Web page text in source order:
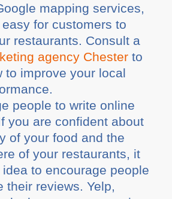
mapping services,
for customers to
restaurants. Consult a
agency Chester to
to improve your local
people to write online
you are confident about
of your food and the
of your restaurants, it
to encourage people
their reviews. Yelp,